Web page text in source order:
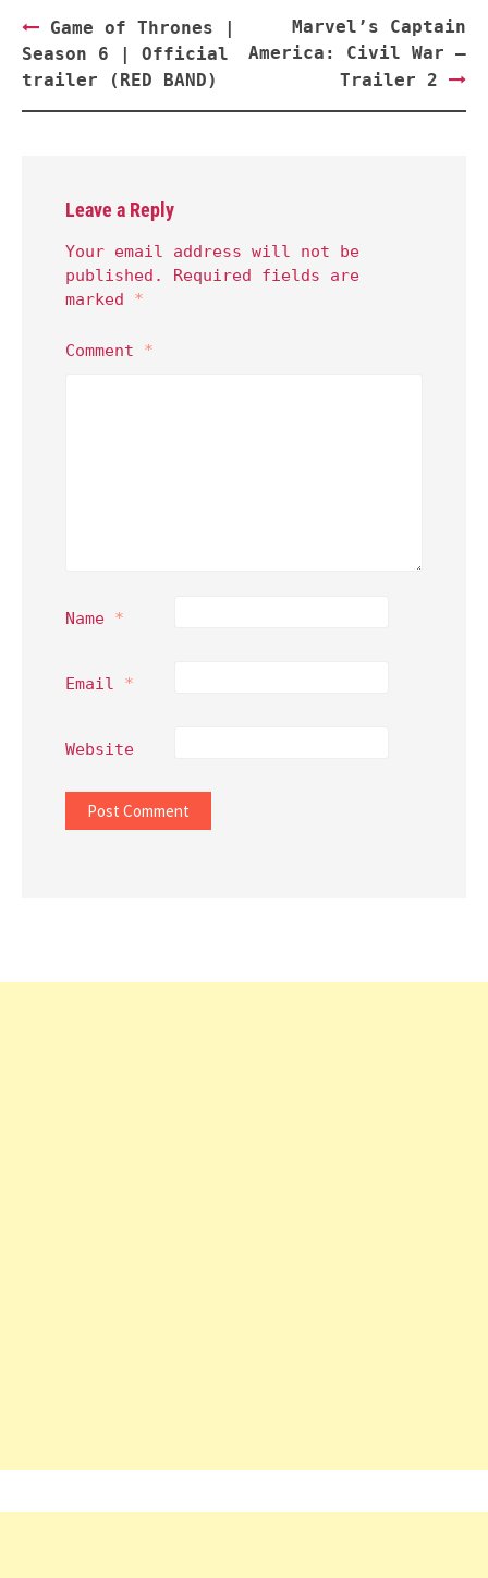
Post
navigation
Game of Thrones |
Season 6 | Official
trailer (RED BAND)
Marvel’s Captain
America: Civil War –
Trailer 2
Leave a Reply
Your email address will not be
published.
Required fields are
marked *
Comment *
Name *
Email *
Website